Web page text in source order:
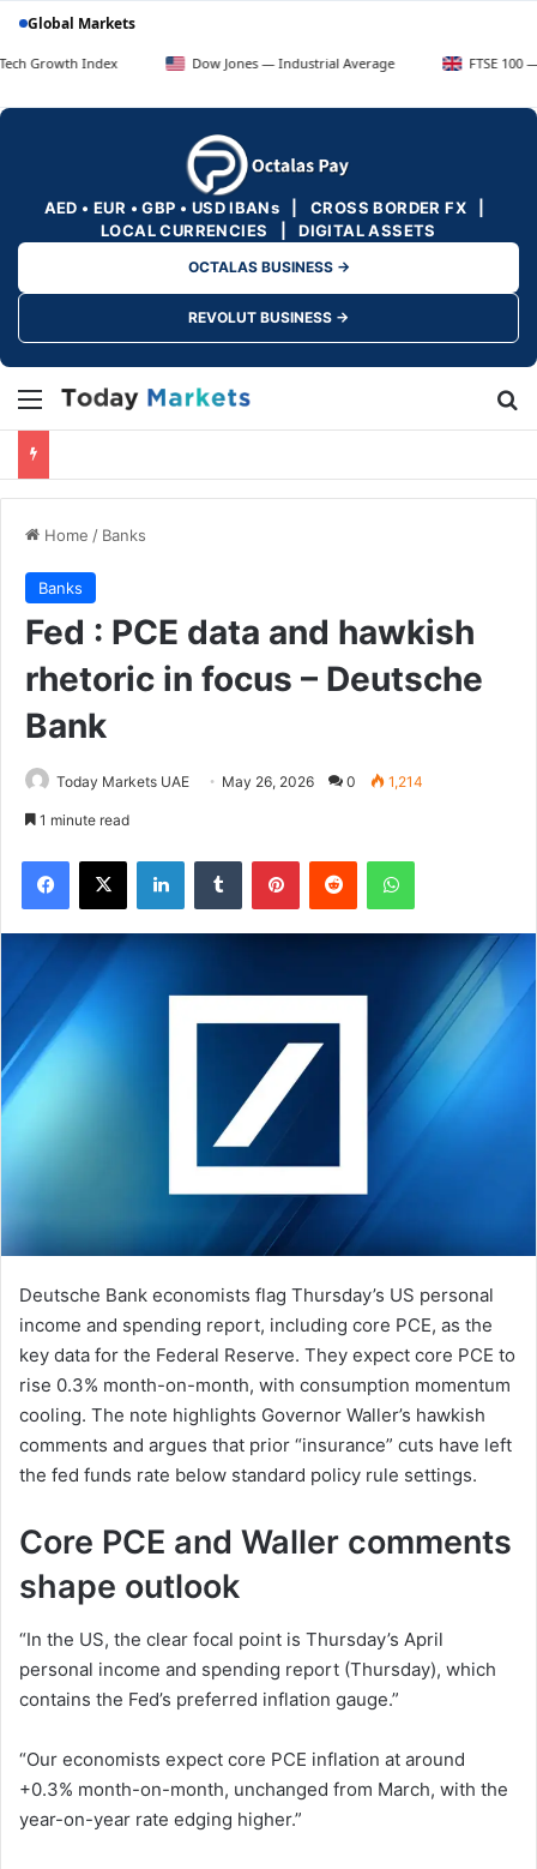
Global Markets
Index Dow Jones — Industrial Average FTSE 100 — UK Blue
AED • EUR • GBP • USD IBANs | CROSS BORDER FX |
LOCAL CURRENCIES | DIGITAL ASSETS
OCTALAS BUSINESS →
REVOLUT BUSINESS →
Menu
Home / Banks
Banks
Fed : PCE data and hawkish
rhetoric in focus – Deutsche
Bank
Today Markets UAE May 26, 2026 0 1,214
1 minute read
Facebook
X LinkedInTumblr PinterestReddit WhatsApp
Deutsche Bank economists flag Thursday’s US personal
income and spending report, including core PCE, as the
key data for the Federal Reserve. They expect core PCE to
rise 0.3% month-on-month, with consumption momentum
cooling. The note highlights Governor Waller’s hawkish
comments and argues that prior “insurance” cuts have left
the fed funds rate below standard policy rule settings.
Core PCE and Waller comments
shape outlook
“In the US, the clear focal point is Thursday’s April
personal income and spending report (Thursday), which
contains the Fed’s preferred inflation gauge.”
“Our economists expect core PCE inflation at around
+0.3% month-on-month, unchanged from March, with the
year-on-year rate edging higher.”